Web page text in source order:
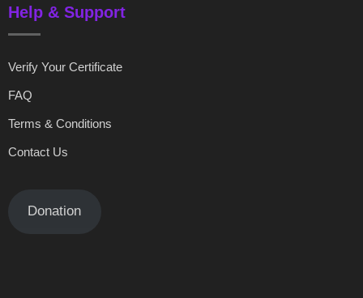
Help & Support
Verify Your Certificate
FAQ
Terms & Conditions
Contact Us
Donation